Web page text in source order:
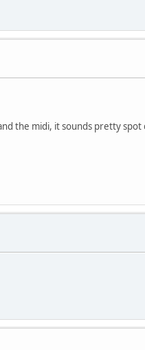
the midi, it sounds pretty spot